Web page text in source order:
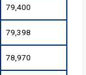
79,400
79,398
78,970